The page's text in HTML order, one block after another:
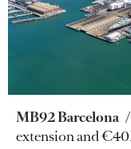
MB92 Barcelona
extension and